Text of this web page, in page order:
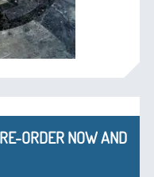
ORDER NOW AND